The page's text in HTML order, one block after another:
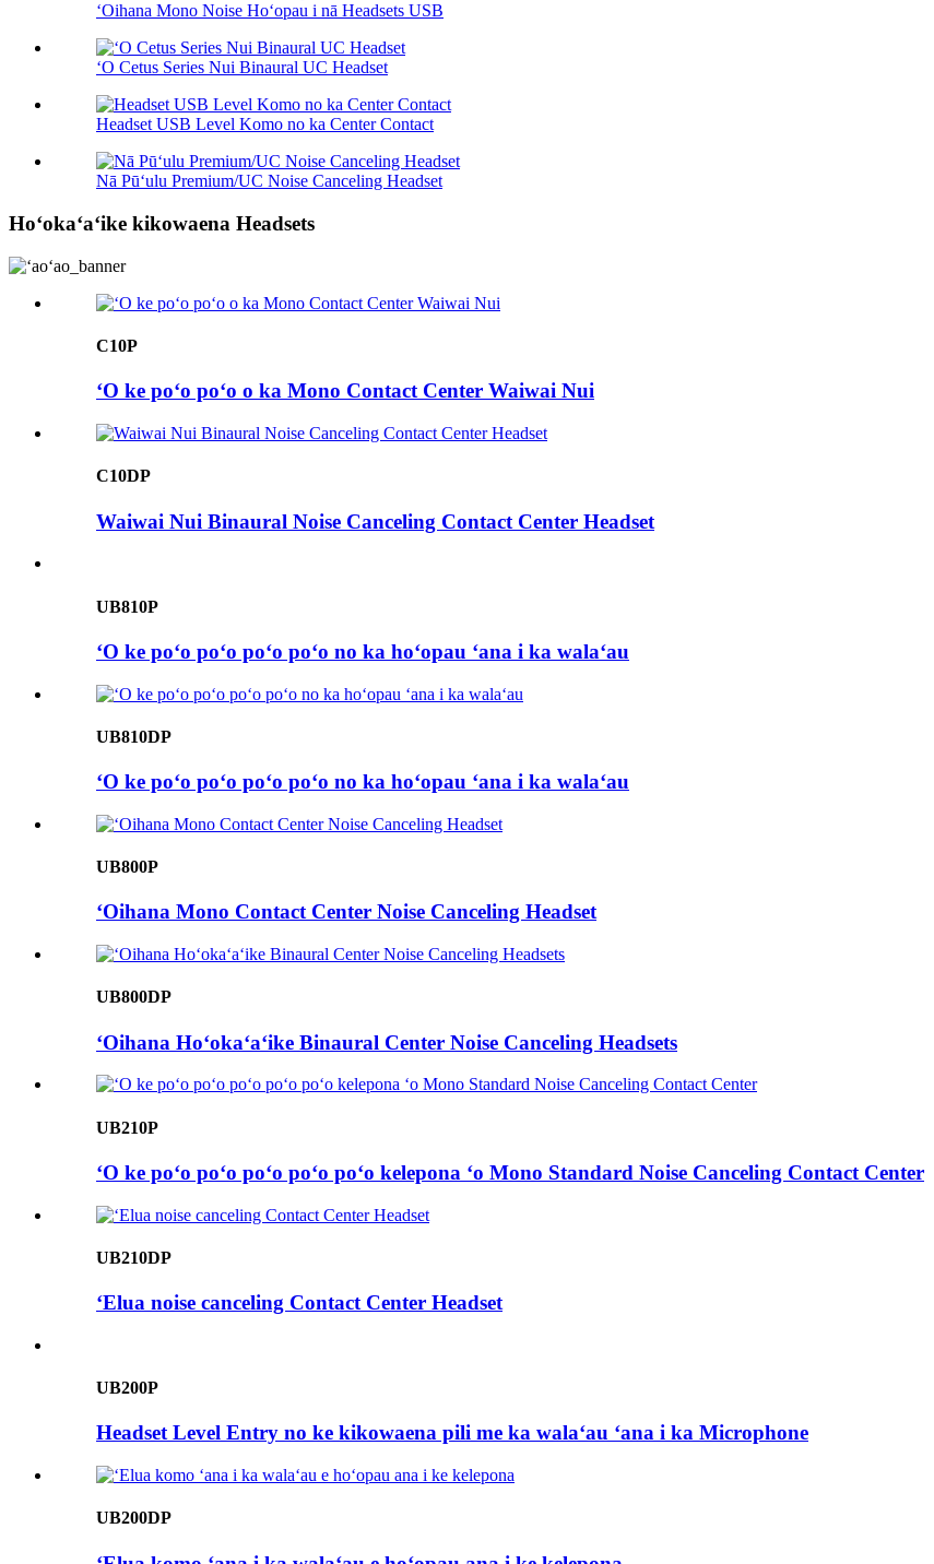
ʻOihana Mono Noise Hoʻopau i nā Headsets USB
ʻO Cetus Series Nui Binaural UC Headset
Headset USB Level Komo no ka Center Contact
Nā Pūʻulu Premium/UC Noise Canceling Headset
Hoʻokaʻaʻike kikowaena Headsets
C10P
ʻO ke poʻo poʻo o ka Mono Contact Center Waiwai Nui
C10DP
Waiwai Nui Binaural Noise Canceling Contact Center Headset
UB810P
ʻO ke poʻo poʻo poʻo poʻo no ka hoʻopau ʻana i ka walaʻau
UB810DP
ʻO ke poʻo poʻo poʻo poʻo no ka hoʻopau ʻana i ka walaʻau
UB800P
ʻOihana Mono Contact Center Noise Canceling Headset
UB800DP
ʻOihana Hoʻokaʻaʻike Binaural Center Noise Canceling Headsets
UB210P
ʻO ke poʻo poʻo poʻo poʻo poʻo kelepona ʻo Mono Standard Noise Canceling Contact Center
UB210DP
ʻElua noise canceling Contact Center Headset
UB200P
Headset Level Entry no ke kikowaena pili me ka walaʻau ʻana i ka Microphone
UB200DP